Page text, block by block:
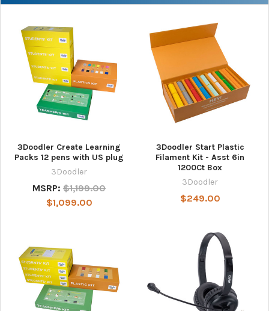
3Doodler Create Learning
Packs 12 pens with US plug
3Doodler
MSRP: $1,199.00
$1,099.00
3Doodler Start Plastic
Filament Kit - Asst 6in
1200Ct Box
3Doodler
$249.00